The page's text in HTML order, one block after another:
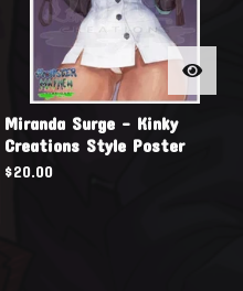
Miranda Surge - Kinky
Creations Style Poster
$20.00